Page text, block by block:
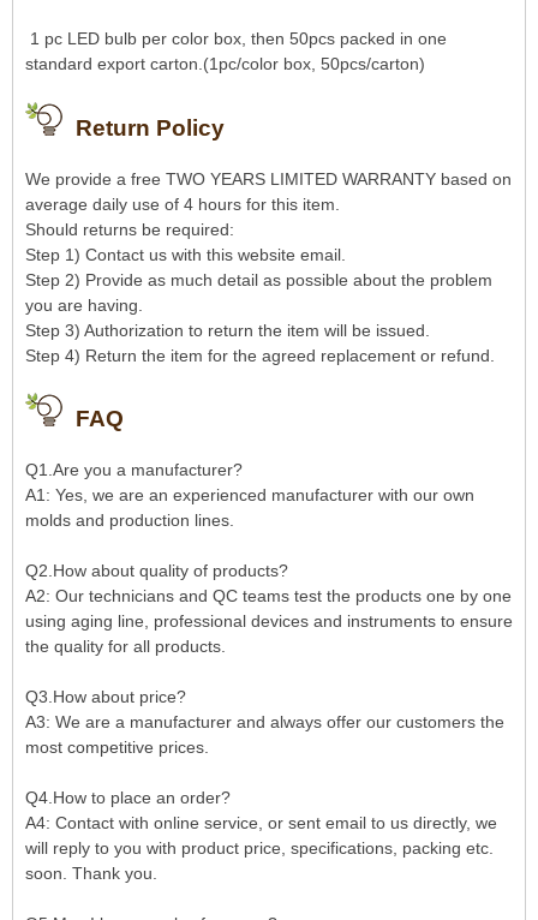
1 pc LED bulb per color box, then 50pcs packed in one
standard export carton.(1pc/color box, 50pcs/carton)
Return Policy
We provide a free TWO YEARS LIMITED WARRANTY based on
average daily use of 4 hours for this item.
Should returns be required:
Step 1) Contact us with this website email.
Step 2) Provide as much detail as possible about the problem
you are having.
Step 3) Authorization to return the item will be issued.
Step 4) Return the item for the agreed replacement or refund.
FAQ
Q1.Are you a manufacturer?
A1: Yes, we are an experienced manufacturer with our own
molds and production lines.
Q2.How about quality of products?
A2: Our technicians and QC teams test the products one by one
using aging line, professional devices and instruments to ensure
the quality for all products.
Q3.How about price?
A3: We are a manufacturer and always offer our customers the
most competitive prices.
Q4.How to place an order?
A4: Contact with online service, or sent email to us directly, we
will reply to you with product price, specifications, packing etc.
soon. Thank you.